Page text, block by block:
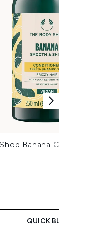
Banana
QUICK BUY